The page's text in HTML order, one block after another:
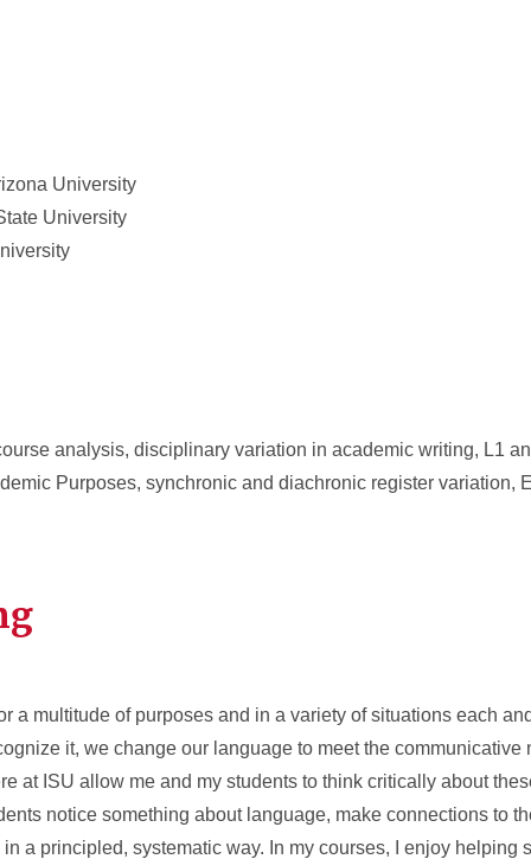
University
University
analysis, disciplinary variation in academic writing, L1
Purposes, synchronic and diachronic register variation,
a multitude of purposes and in a variety of situations each
it, we change our language to meet the communicative
at ISU allow me and my students to think critically about
notice something about language, make connections to
a principled, systematic way. In my courses, I enjoy helping